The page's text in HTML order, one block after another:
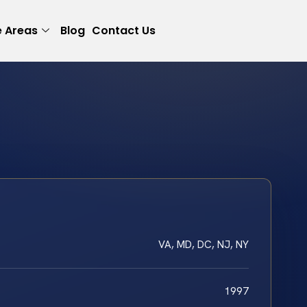
Areas Blog Contact Us
VA, MD, DC, NJ, NY
1997